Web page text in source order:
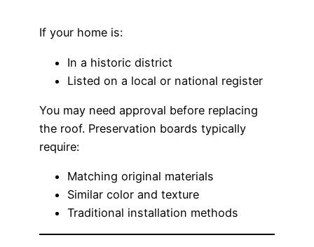
If your home is:
In a historic district
Listed on a local or national register
You may need approval before replacing
the roof. Preservation boards typically
require:
Matching original materials
Similar color and texture
Traditional installation methods